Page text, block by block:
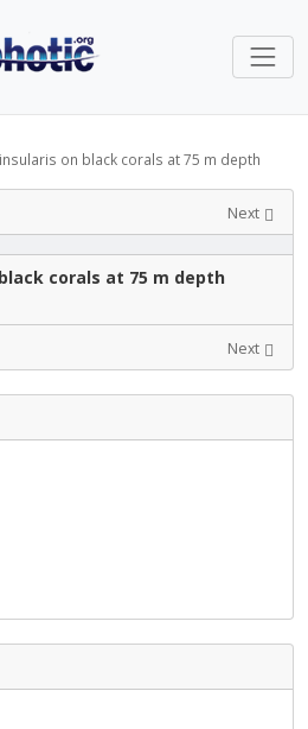
on black corals at 75 m depth
Next
corals at 75 m depth
Next